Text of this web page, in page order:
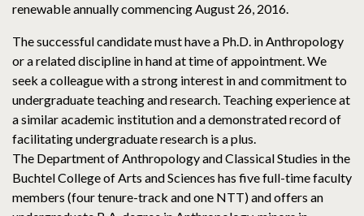
renewable annually commencing August 26, 2016.
The successful candidate must have a Ph.D. in Anthropology
or a related discipline in hand at time of appointment. We
seek a colleague with a strong interest in and commitment to
undergraduate teaching and research. Teaching experience at
a similar academic institution and a demonstrated record of
facilitating undergraduate research is a plus.
The Department of Anthropology and Classical Studies in the
Buchtel College of Arts and Sciences has five full-time faculty
members (four tenure-track and one NTT) and offers an